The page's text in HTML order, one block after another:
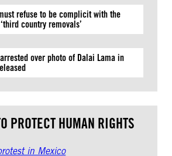
refuse to be complicit with the
country removals’
over photo of Dalai Lama in
PROTECT HUMAN RIGHTS